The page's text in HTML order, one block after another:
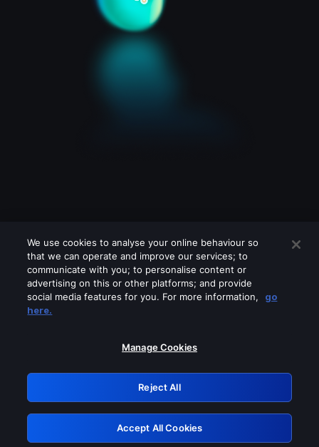
Please turn off any of these services
GRN: 0.4e623017.1785981800.5c18729
Retry
We use cookies to analyse your online behaviour so
that we can operate and improve our services; to
communicate with you; to personalise content or
advertising on this or other platforms; and provide
social media features for you. For more information,
go
here.
Manage Cookies
Reject All
Accept All Cookies